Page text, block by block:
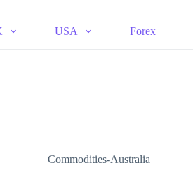
USA Forex
Commodities-Australia